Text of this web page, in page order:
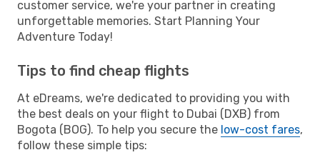
customer service, we're your partner in creating
unforgettable memories. Start Planning Your
Adventure Today!
Tips to find cheap flights
At eDreams, we're dedicated to providing you with
the best deals on your flight to Dubai (DXB) from
Bogota (BOG). To help you secure the low-cost fares,
follow these simple tips: